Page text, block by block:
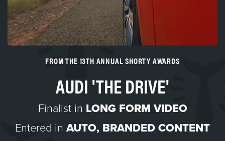
FROM THE 13TH ANNUAL SHORTY AWARDS
AUDI 'THE DRIVE'
Finalist in LONG FORM VIDEO
Entered in AUTO, BRANDED CONTENT